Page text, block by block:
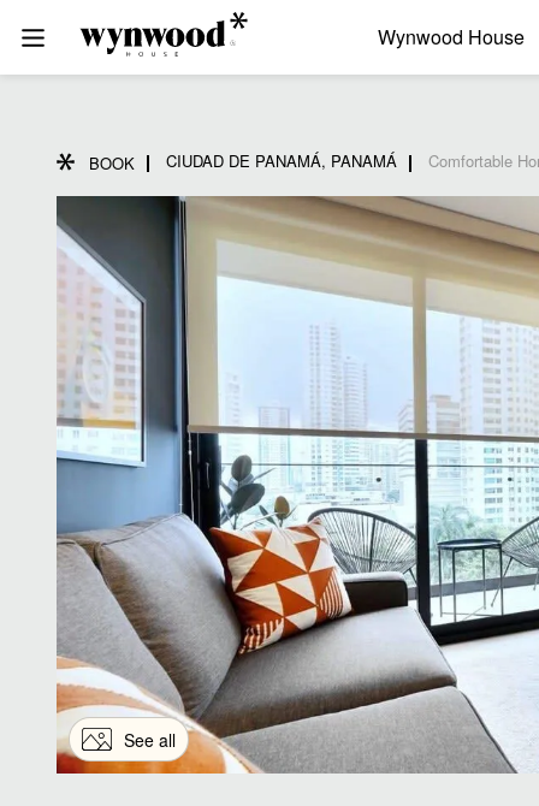
Wynwood House
BOOK CIUDAD DE PANAMÁ, PANAMÁ Comfortable
See all